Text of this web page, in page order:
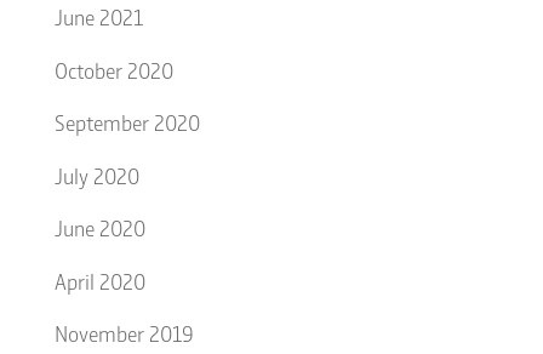
June 2021
October 2020
September 2020
July 2020
June 2020
April 2020
November 2019